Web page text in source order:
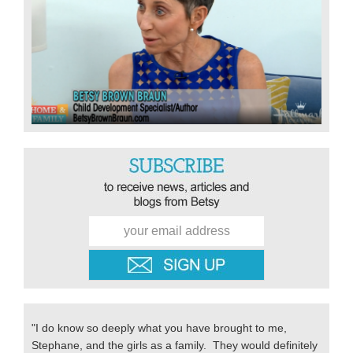
"I do know so deeply what you have brought to me,
Stephane, and the girls as a family. They would definitely